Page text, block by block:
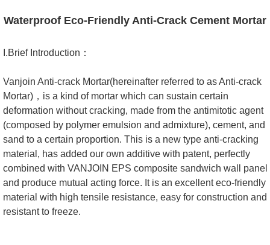
Waterproof Eco-Friendly Anti-Crack Cement Mortar
I.Brief Introduction：
Vanjoin Anti-crack Mortar(hereinafter referred to as Anti-crack
Mortar)，is a kind of mortar which can sustain certain
deformation without cracking, made from the antimitotic agent
(composed by polymer emulsion and admixture), cement, and
sand to a certain proportion. This is a new type anti-cracking
material, has added our own additive with patent, perfectly
combined with VANJOIN EPS composite sandwich wall panel
and produce mutual acting force. It is an excellent eco-friendly
material with high tensile resistance, easy for construction and
resistant to freeze.